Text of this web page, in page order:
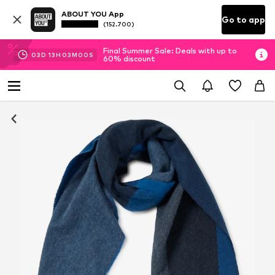
ABOUT YOU App
(152.700) Go to app
03D 13H 03M 00 S
Final Summer Sale: Deals with up to
60% discount